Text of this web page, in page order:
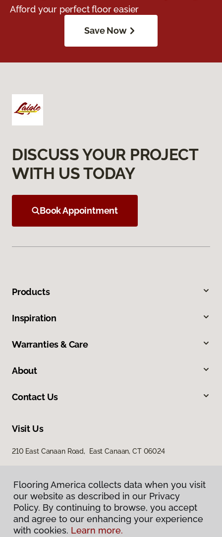
Afford your perfect floor easier
Save Now
DISCUSS YOUR PROJECT
WITH US TODAY
Book Appointment
Products
Inspiration
Warranties & Care
About
Contact Us
Visit Us
210 East Canaan Road, East Canaan, CT 06024
Privacy Policy
Flooring America collects data when you visit
our website as described in our Privacy
Policy. By continuing to browse, you accept
and agree to our enhancing your experience
with cookies. Learn more.